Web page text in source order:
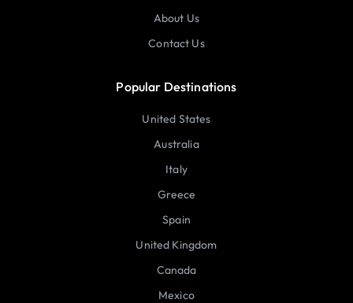
About Us
Contact Us
Popular Destinations
United States
Australia
Italy
Greece
Spain
United Kingdom
Canada
Mexico